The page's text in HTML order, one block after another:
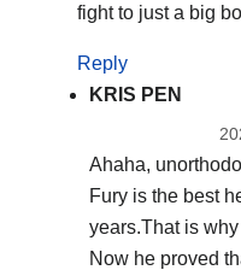
fight to just a big
Reply
KRIS PEN
Ahaha,
Fury is the best
years.That is
Now he proved